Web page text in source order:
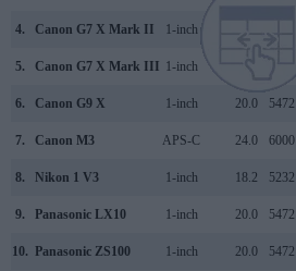
4. Canon G7 X Mark II 1-inch
5. Canon G7 X Mark III 1-inch
6. Canon G9 X 1-inch 20.0 5472
7. Canon M3 APS-C 24.0 6000
8. Nikon 1 V3 1-inch 18.2 5232
9. Panasonic LX10 1-inch 20.0 5472
10. Panasonic ZS100 1-inch 20.0 5472